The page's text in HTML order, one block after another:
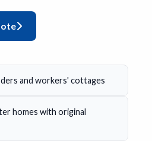
and workers' cottages
homes with original